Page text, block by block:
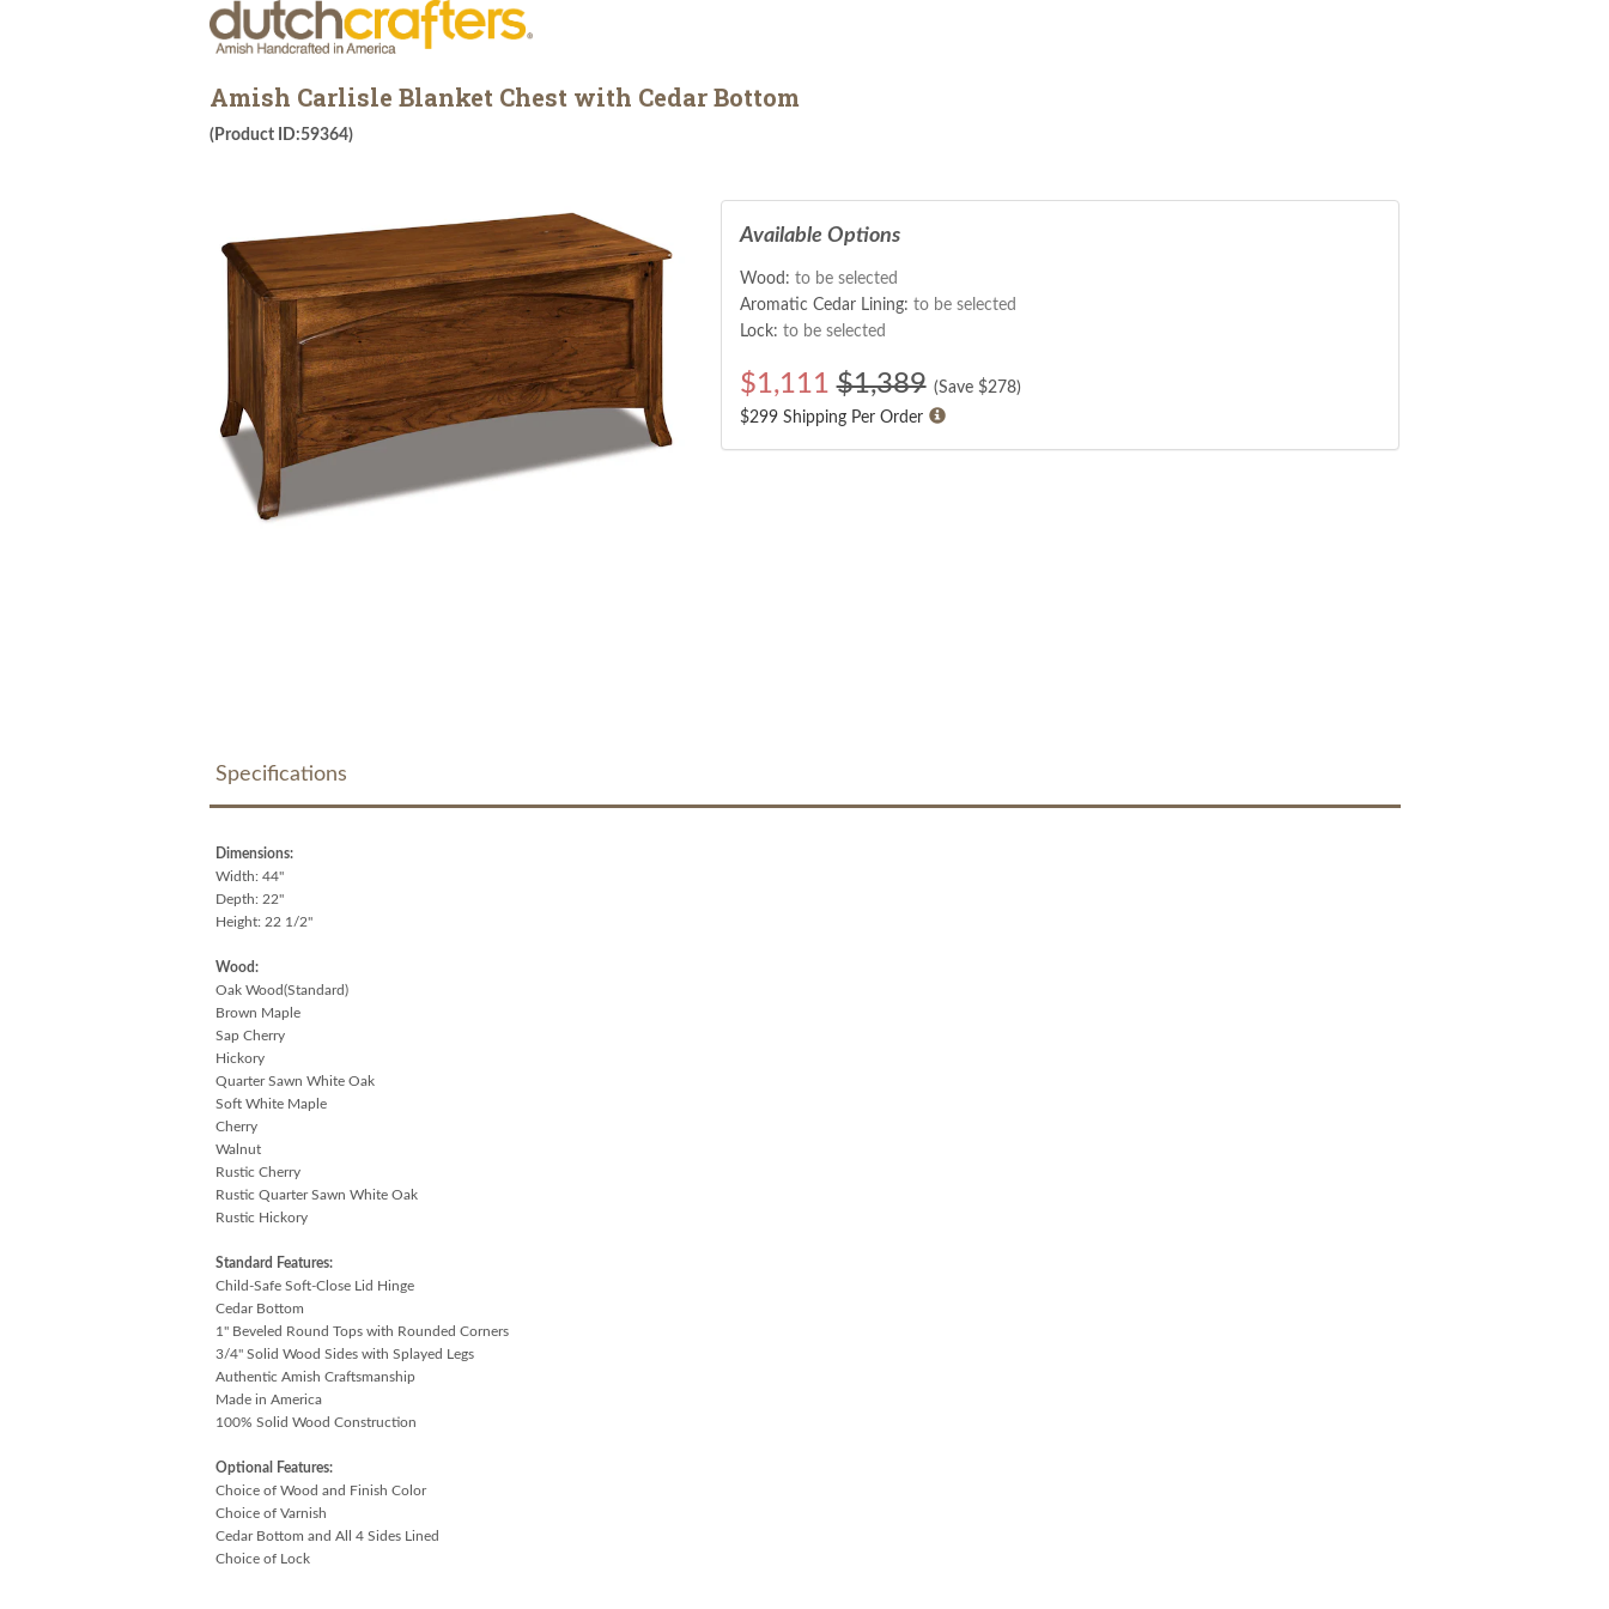
Amish Carlisle Blanket Chest with Cedar Bottom
(Product ID:59364)
Available Options
Wood: to be selected
Aromatic Cedar Lining: to be selected
Lock: to be selected
$1,111 $1,389 (Save $278)
$299 Shipping Per Order
Specifications
Dimensions:
Width: 44"
Depth: 22"
Height: 22 1/2"
Wood:
Oak Wood(Standard)
Brown Maple
Sap Cherry
Hickory
Quarter Sawn White Oak
Soft White Maple
Cherry
Walnut
Rustic Cherry
Rustic Quarter Sawn White Oak
Rustic Hickory
Standard Features:
Child-Safe Soft-Close Lid Hinge
Cedar Bottom
1" Beveled Round Tops with Rounded Corners
3/4" Solid Wood Sides with Splayed Legs
Authentic Amish Craftsmanship
Made in America
100% Solid Wood Construction
Optional Features:
Choice of Wood and Finish Color
Choice of Varnish
Cedar Bottom and All 4 Sides Lined
Choice of Lock